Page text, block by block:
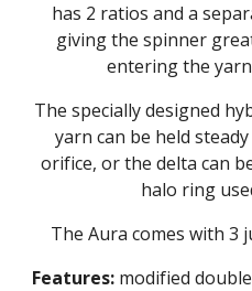
has 2 ratios and a
giving the spinner
entering the
The specially designed
yarn can be held
orifice, or the delta can
halo ring
The Aura comes with 3
Features: modified